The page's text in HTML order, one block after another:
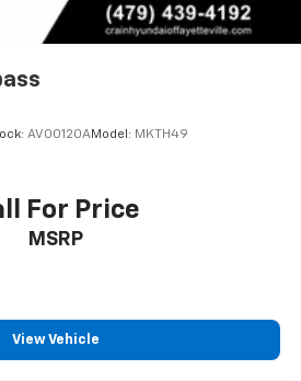
AV00120AModel: MKTH49
For Price
MSRP
View Vehicle